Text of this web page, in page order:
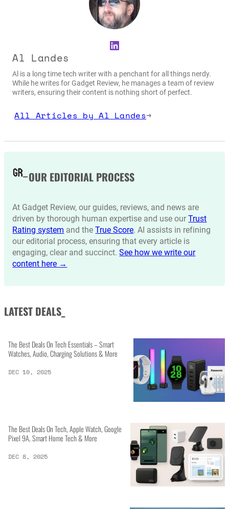
LinkedIn
Al Landes
Al is a long time tech writer with a penchant for all things nerdy.
While he writes for Gadget Review, he manages a team of review
writers, ensuring their content is nothing short of perfect.
All Articles by Al Landes→
OUR EDITORIAL PROCESS
At Gadget Review, our guides, reviews, and news are
driven by thorough human expertise and use ourTrust
Rating system and theTrue Score. AI assists in refining
our editorial process, ensuring that every article is
engaging, clear and succinct.See how we write our
content here →
LATEST DEALS_
The Best Deals On Tech Essentials – Smart
Watches, Audio, Charging Solutions & More
DEC 10, 2025
The Best Deals On Tech, Apple Watch, Google
Pixel 9A, Smart Home Tech & More
DEC 8, 2025